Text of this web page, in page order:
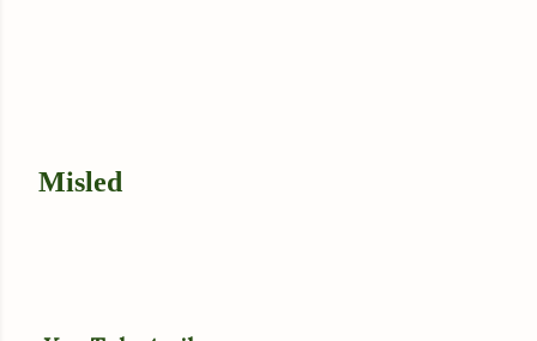
Misled